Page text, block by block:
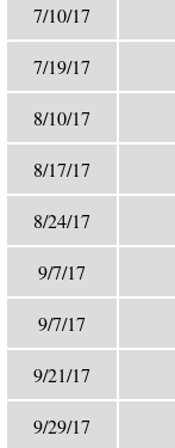
7/10/17
7/19/17
8/10/17
8/17/17
8/24/17
9/7/17
9/7/17
9/21/17
9/29/17